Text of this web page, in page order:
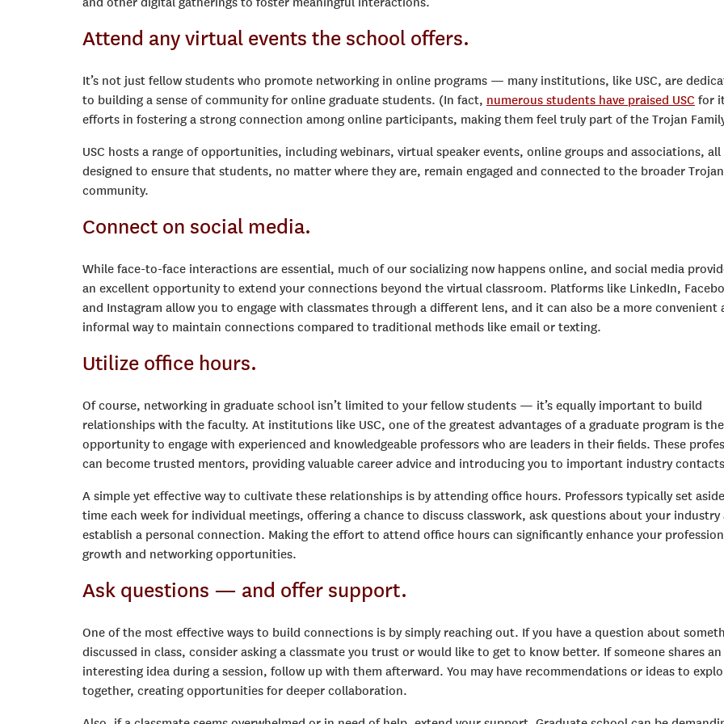
Attend any virtual events the school offers.
It’s not just fellow students who promote networking in online programs — many institutions, like USC, are
to building a sense of community for online graduate students. (In fact, numerous students have praised USC for
efforts in fostering a strong connection among online participants, making them feel truly part of the Trojan
USC hosts a range of opportunities, including webinars, virtual speaker events, online groups and associations, all
designed to ensure that students, no matter where they are, remain engaged and connected to the broader Trojan
community.
Connect on social media.
While face-to-face interactions are essential, much of our socializing now happens online, and social media
an excellent opportunity to extend your connections beyond the virtual classroom. Platforms like LinkedIn,
and Instagram allow you to engage with classmates through a different lens, and it can also be a more convenient
informal way to maintain connections compared to traditional methods like email or texting.
Utilize office hours.
Of course, networking in graduate school isn’t limited to your fellow students — it’s equally important to build
relationships with the faculty. At institutions like USC, one of the greatest advantages of a graduate program is the
opportunity to engage with experienced and knowledgeable professors who are leaders in their fields. These
can become trusted mentors, providing valuable career advice and introducing you to important industry
A simple yet effective way to cultivate these relationships is by attending office hours. Professors typically set aside
time each week for individual meetings, offering a chance to discuss classwork, ask questions about your industry
establish a personal connection. Making the effort to attend office hours can significantly enhance your
growth and networking opportunities.
Ask questions — and offer support.
One of the most effective ways to build connections is by simply reaching out. If you have a question about
discussed in class, consider asking a classmate you trust or would like to get to know better. If someone shares an
interesting idea during a session, follow up with them afterward. You may have recommendations or ideas to
together, creating opportunities for deeper collaboration.